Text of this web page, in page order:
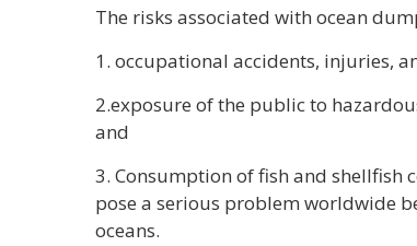
The risks associated with ocean
1. occupational accidents, injuries,
2.exposure of the public to
and
3. Consumption of fish and
pose a serious problem worldwide
oceans.